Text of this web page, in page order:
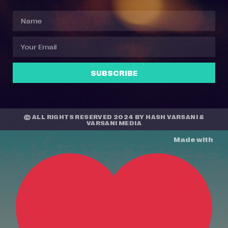
SUBSCRIBE
© ALL RIGHTS RESERVED 2024 BY HASH VARSANI &
VARSANI MEDIA
Made with